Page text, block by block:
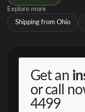
Explore more
Shipping from Ohio
Get an
or call
4499